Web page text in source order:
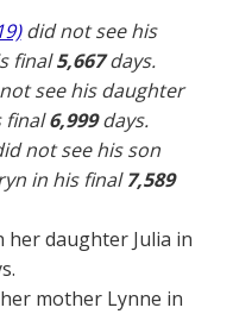
did not see his
final5,667days.
see his daughter
final6,999days.
not see his son
in his final7,589
her daughter Julia in
mother Lynne in